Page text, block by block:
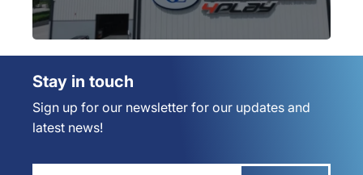
Stay in touch
Sign up for our newsletter for our updates and
latest news!